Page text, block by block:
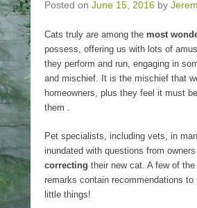
Posted on June 15, 2016 by
Cats truly are among the most
possess, offering us with lots of
they perform and run, engaging in
and mischief. It is the mischief that
homeowners, plus they feel it must
them .
Pet specialists, including vets, in
inundated with questions from
correcting their new cat. A few of
remarks contain recommendations to
little things!